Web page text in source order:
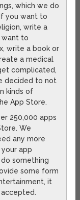
which we do
you want to
write a
want to
write a book or
a medical
complicated,
decided to not
kinds of
App Store.
250,000 apps
We
any more
your app
something
some form
it